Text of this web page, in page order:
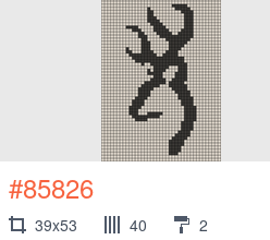
#85826
39x53 40 2